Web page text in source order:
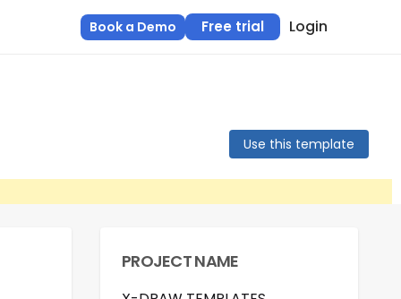
Book a Demo Free trial Login
Use this template
PROJECT NAME